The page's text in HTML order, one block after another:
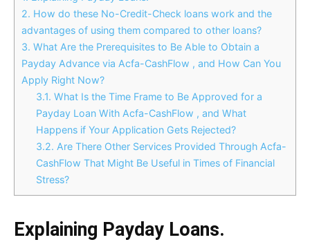
2. How do these No-Credit-Check loans work and the
advantages of using them compared to other loans?
3. What Are the Prerequisites to Be Able to Obtain a
Payday Advance via Acfa-CashFlow , and How Can You
Apply Right Now?
3.1. What Is the Time Frame to Be Approved for a
Payday Loan With Acfa-CashFlow , and What
Happens if Your Application Gets Rejected?
3.2. Are There Other Services Provided Through Acfa-
CashFlow That Might Be Useful in Times of Financial
Stress?
Explaining Payday Loans.